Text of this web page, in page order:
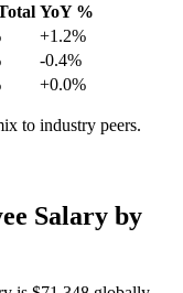
YoY %
+1.2%
-0.4%
+0.0%
to industry peers.
Salary by